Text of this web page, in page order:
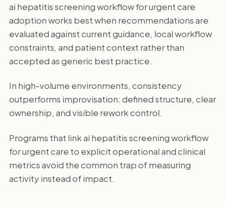
ai hepatitis screening workflow for urgent care
adoption works best when recommendations are
evaluated against current guidance, local workflow
constraints, and patient context rather than
accepted as generic best practice.
In high-volume environments, consistency
outperforms improvisation: defined structure, clear
ownership, and visible rework control.
Programs that link ai hepatitis screening workflow
for urgent care to explicit operational and clinical
metrics avoid the common trap of measuring
activity instead of impact.